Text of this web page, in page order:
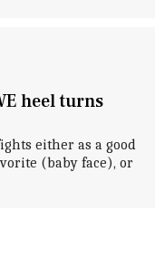
heel turns
either as a good
(baby face), or